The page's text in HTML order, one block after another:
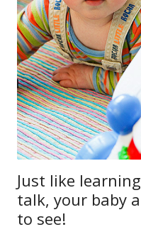
Just like
talk, your baby
to see!